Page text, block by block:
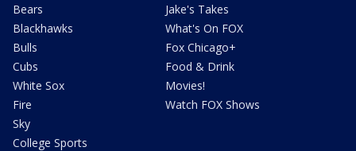
Bears
Blackhawks
Bulls
Cubs
White Sox
Fire
Sky
College Sports
Jake's Takes
What's On FOX
Fox Chicago+
Food & Drink
Movies!
Watch FOX Shows